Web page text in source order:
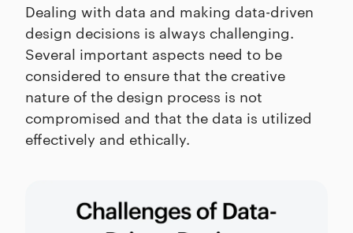
Dealing with data and making data-driven
design decisions is always challenging.
Several important aspects need to be
considered to ensure that the creative
nature of the design process is not
compromised and that the data is utilized
effectively and ethically.